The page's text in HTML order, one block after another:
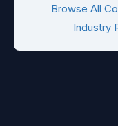
Browse All
Industry